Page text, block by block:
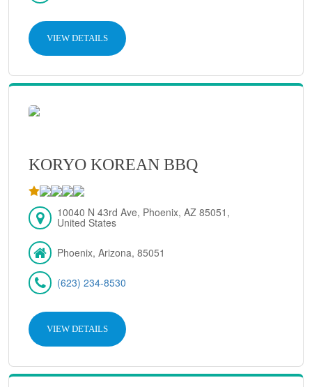
VIEW DETAILS
KORYO KOREAN BBQ
10040 N 43rd Ave, Phoenix, AZ 85051,
United States
Phoenix, Arizona, 85051
(623) 234-8530
VIEW DETAILS